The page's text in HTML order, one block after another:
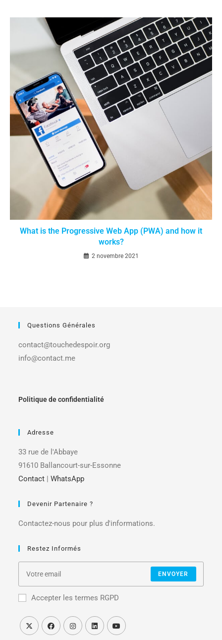
What is the Progressive Web App (PWA) and how it
works?
2 novembre 2021
Questions Générales
contact@touchedespoir.org
info@contact.me
Politique de confidentialité
Adresse
33 rue de l'Abbaye
91610 Ballancourt-sur-Essonne
Contact |WhatsApp
Devenir Partenaire ?
Contactez-nous pour plus d'informations.
Restez Informés
ENVOYER
Accepter les termes RGPD